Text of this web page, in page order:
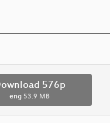
576p
eng 53.9 MB